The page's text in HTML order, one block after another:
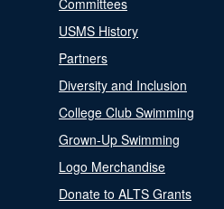
Committees
USMS History
Partners
Diversity and Inclusion
College Club Swimming
Grown-Up Swimming
Logo Merchandise
Donate to ALTS Grants